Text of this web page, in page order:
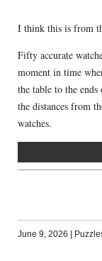
I think this is from
Fifty accurate
moment in time
the table to the
the distances from
watches.
June 9, 2026 |